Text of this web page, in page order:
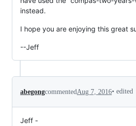
instead.
I hope you are enjoying this great
--Jeff
abegongcommentedAug 7, 2016• edited
Jeff -